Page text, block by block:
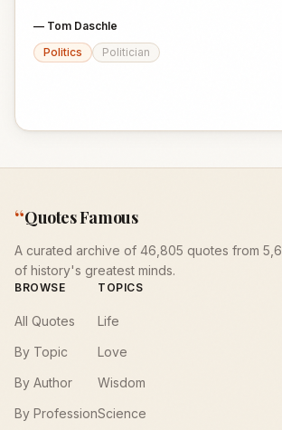
— Tom Daschle
Politics
Politician
“Quotes Famous
A curated archive of 46,805 quotes from
of history's greatest minds.
BROWSE
All Quotes
By Topic
By Author
By Profession
TOPICS
Life
Love
Wisdom
Science